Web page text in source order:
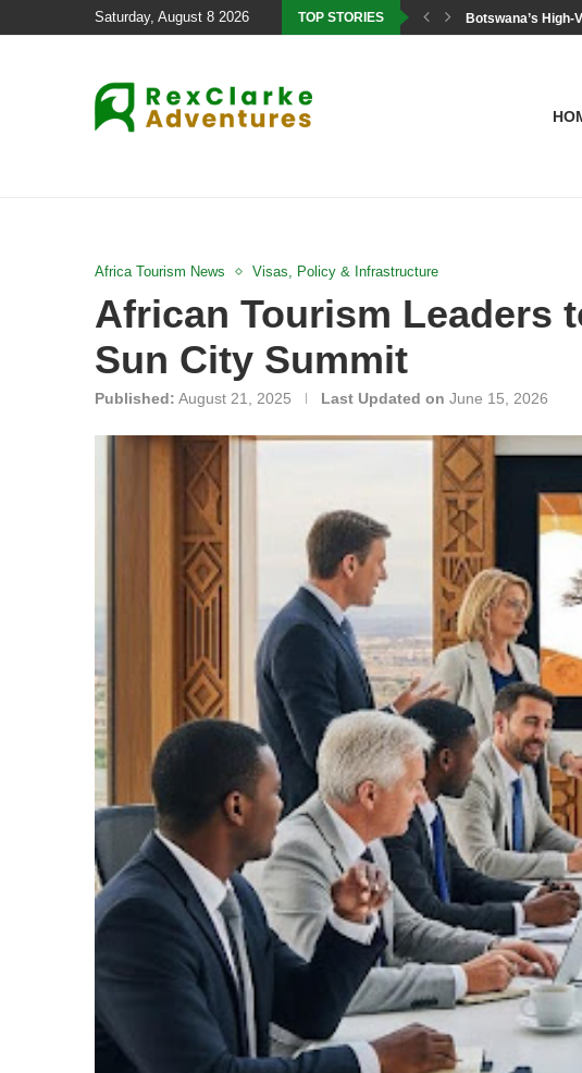
Saturday, August 8 2026 TOP STORIES Botswana’s High-
Africa Tourism News Visas, Policy & Infrastructure
African Tourism Leaders
Sun City Summit
Published: August 21, 2025 Last Updated on June 15, 2026